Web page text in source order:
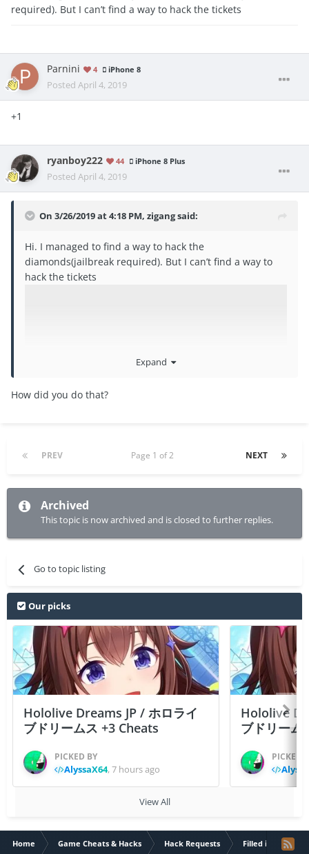
required). But I can’t find a way to hack the tickets
Parnini 4 iPhone 8
Posted April 4, 2019
+1
ryanboy222 44 iPhone 8 Plus
Posted April 4, 2019
On 3/26/2019 at 4:18 PM, zigangsaid:
Hi. I managed to find a way to hack the
diamonds(jailbreak required). But I can’t find a way to
hack the tickets
Expand
How did you do that?
PREV NEXT
Page 1 of 2
Archived
This topic is now archived and is closed to further replies.
Go to topic listing
Our picks
Hololive Dreams JP / ホロライ
ブドリームス +3 Cheats
PICKED BY
AlyssaX64,7 hours ago
Hololive
ブドリーム
PICKED
View All
Home Game Cheats & Hacks Hack Requests Filled iOS App